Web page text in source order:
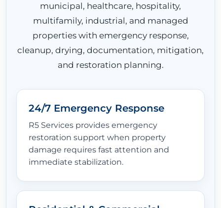
municipal, healthcare, hospitality,
multifamily, industrial, and managed
properties with emergency response,
cleanup, drying, documentation, mitigation,
and restoration planning.
24/7 Emergency Response
R5 Services provides emergency
restoration support when property
damage requires fast attention and
immediate stabilization.